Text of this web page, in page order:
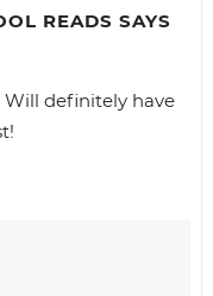
READS SAYS
Will definitely have